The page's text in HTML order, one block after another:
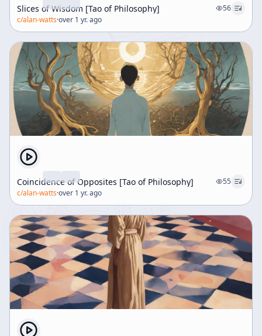
Slices of Wisdom [Tao of Philosophy]
56
c/alan-watts·over 1 yr. ago
Coincidence of Opposites [Tao of Philosophy]
55
c/alan-watts·over 1 yr. ago